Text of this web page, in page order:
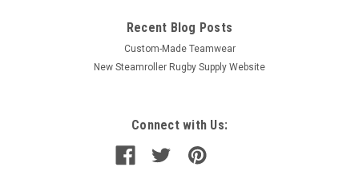
Recent Blog Posts
Custom-Made Teamwear
New Steamroller Rugby Supply Website
Connect with Us: